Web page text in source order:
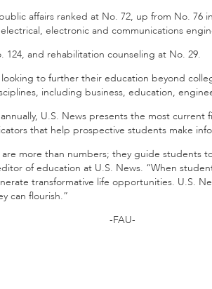
affairs ranked at No. 72, up from No. 76
electronic and communications
124, and rehabilitation counseling at No. 29.
to further their education beyond
including business, education,
U.S. News presents the most
that help prospective students make
are more than numbers; they guide students
of education at U.S. News. “When
transformative life opportunities. U.S.
can flourish.”
-FAU-